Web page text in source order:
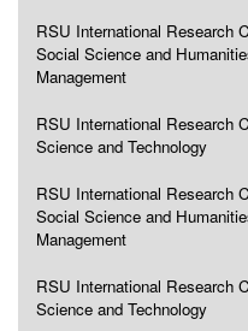
RSU International Research
Social Science and
Management
RSU International Research
Science and Technology
RSU International Research
Social Science and
Management
RSU International Research
Science and Technology